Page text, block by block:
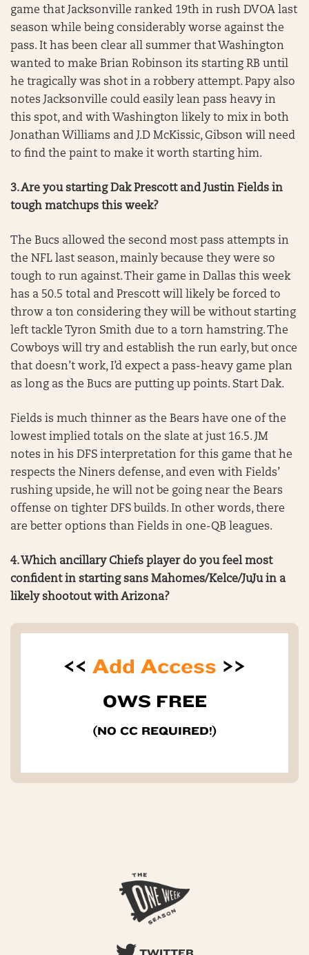
game that Jacksonville ranked 19th in rush DVOA last
season while being considerably worse against the
pass. It has been clear all summer that Washington
wanted to make Brian Robinson its starting RB until
he tragically was shot in a robbery attempt. Papy also
notes Jacksonville could easily lean pass heavy in
this spot, and with Washington likely to mix in both
Jonathan Williams and J.D McKissic, Gibson will need
to find the paint to make it worth starting him.
3. Are you starting Dak Prescott and Justin Fields in
tough matchups this week?
The Bucs allowed the second most pass attempts in
the NFL last season, mainly because they were so
tough to run against. Their game in Dallas this week
has a 50.5 total and Prescott will likely be forced to
throw a ton considering they will be without starting
left tackle Tyron Smith due to a torn hamstring. The
Cowboys will try and establish the run early, but once
that doesn’t work, I’d expect a pass-heavy game plan
as long as the Bucs are putting up points. Start Dak.
Fields is much thinner as the Bears have one of the
lowest implied totals on the slate at just 16.5. JM
notes in his DFS interpretation for this game that he
respects the Niners defense, and even with Fields’
rushing upside, he will not be going near the Bears
offense on tighter DFS builds. In other words, there
are better options than Fields in one-QB leagues.
4. Which ancillary Chiefs player do you feel most
confident in starting sans Mahomes/Kelce/JuJu in a
likely shootout with Arizona?
<< Add Access >>
OWS FREE
(NO CC REQUIRED!)